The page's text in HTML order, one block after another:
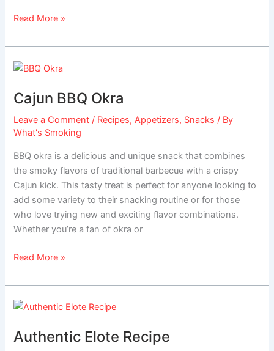
Read More »
Cajun BBQ Okra
Leave a Comment / Recipes,Appetizers, Snacks / By
What's Smoking
BBQ okra is a delicious and unique snack that combines
the smoky flavors of traditional barbecue with a crispy
Cajun kick. This tasty treat is perfect for anyone looking to
add some variety to their snacking routine or for those
who love trying new and exciting flavor combinations.
Whether you’re a fan of okra or
Cajun
Okra
Read More »
Authentic Elote Recipe
Authentic
Recipe